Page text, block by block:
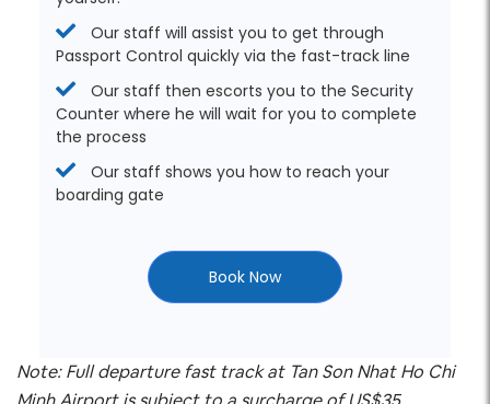
Our staff will assist you to get through
Passport Control quickly via the fast-track line
Our staff then escorts you to the Security
Counter where he will wait for you to complete
the process
Our staff shows you how to reach your
boarding gate
Book Now
Note: Full departure fast track at Tan Son Nhat Ho Chi